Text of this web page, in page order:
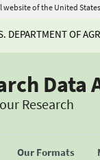
website of the United
DEPARTMENT OF
Data
Research
Our Formats